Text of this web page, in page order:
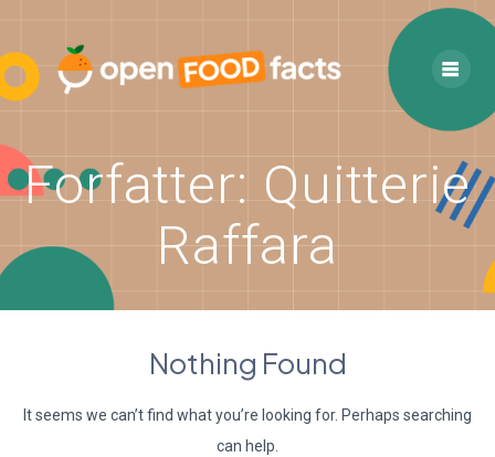
content
Forfatter: Quitterie
Raffara
Nothing Found
It seems we can’t find what you’re looking for. Perhaps searching
can help.